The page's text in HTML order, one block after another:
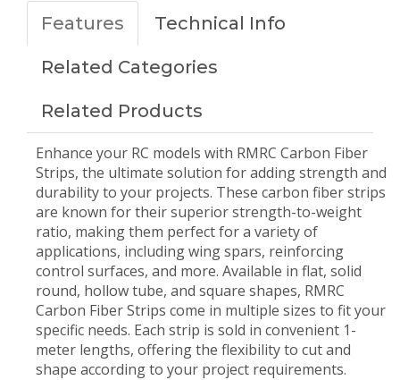
Features Technical Info
Related Categories
Related Products
Enhance your RC models with RMRC Carbon Fiber
Strips, the ultimate solution for adding strength and
durability to your projects. These carbon fiber strips
are known for their superior strength-to-weight
ratio, making them perfect for a variety of
applications, including wing spars, reinforcing
control surfaces, and more. Available in flat, solid
round, hollow tube, and square shapes, RMRC
Carbon Fiber Strips come in multiple sizes to fit your
specific needs. Each strip is sold in convenient 1-
meter lengths, offering the flexibility to cut and
shape according to your project requirements.